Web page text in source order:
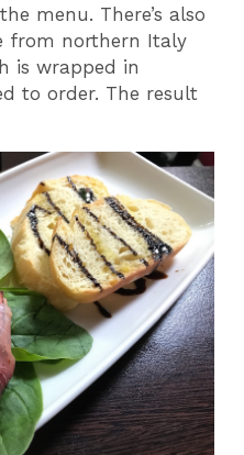
menu. There’s also
from northern Italy
is wrapped in
to order. The result